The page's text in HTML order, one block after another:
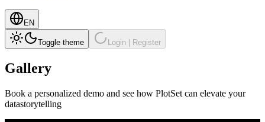
EN
Toggle theme Login | Register
Gallery
Book a personalized demo and see how PlotSet can elevate your
datastorytelling